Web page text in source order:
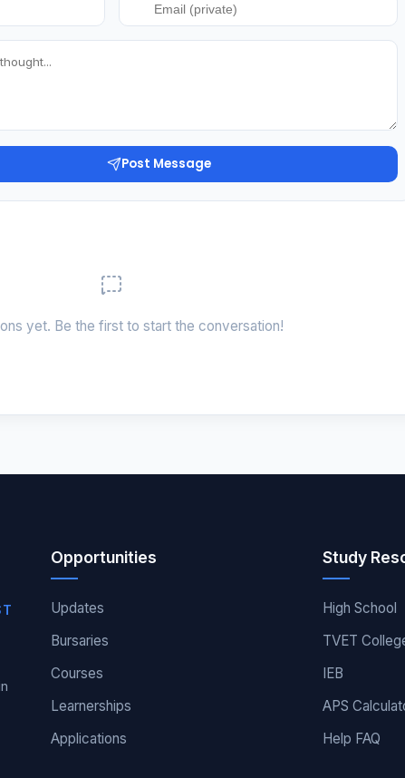
Post Message
yet. Be the first to start the conversation!
Opportunities
Updates
Bursaries
Courses
Learnerships
Applications
Study
High School
TVET
IEB
APS
Help FAQ